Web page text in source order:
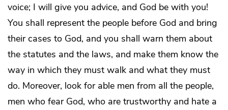
voice; I will give you advice, and God be with you!
You shall represent the people before God and bring
their cases to God, and you shall warn them about
the statutes and the laws, and make them know the
way in which they must walk and what they must
do. Moreover, look for able men from all the people,
men who fear God, who are trustworthy and hate a